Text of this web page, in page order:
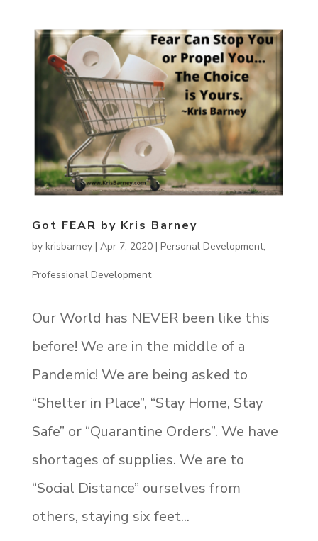
Got FEAR by Kris Barney
by krisbarney| Apr 7, 2020| Personal Development,
Professional Development
Our World has NEVER been like this
before! We are in the middle of a
Pandemic! We are being asked to
“Shelter in Place”, “Stay Home, Stay
Safe” or “Quarantine Orders”. We have
shortages of supplies. We are to
“Social Distance” ourselves from
others, staying six feet...